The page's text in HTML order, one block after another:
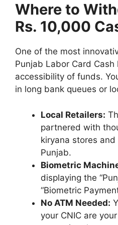
Where to
Rs. 10,000
One of the most
Punjab Labor Card Cash
accessibility of funds.
in long bank queues or
Local Retailers:
partnered with
kiryana stores
Punjab.
Biometric
displaying the
“Biometric
No ATM Needed:
your CNIC are